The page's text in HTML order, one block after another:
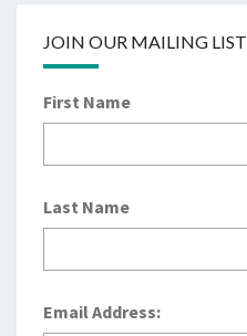
JOIN OUR MAILING LIST
First Name
Last Name
Email Address: